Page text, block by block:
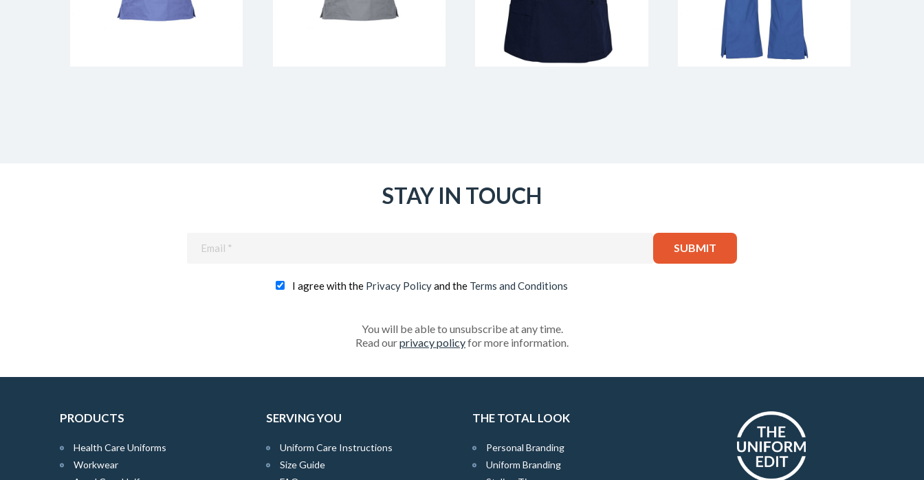
STAY IN TOUCH
I agree with the Privacy Policyand the Terms and Conditions
You will be able to unsubscribe at any time.
Read ourprivacy policyfor more information.
PRODUCTS
Health Care Uniforms
Workwear
SERVING YOU
Uniform Care Instructions
Size Guide
THE TOTAL LOOK
Personal Branding
Uniform Branding